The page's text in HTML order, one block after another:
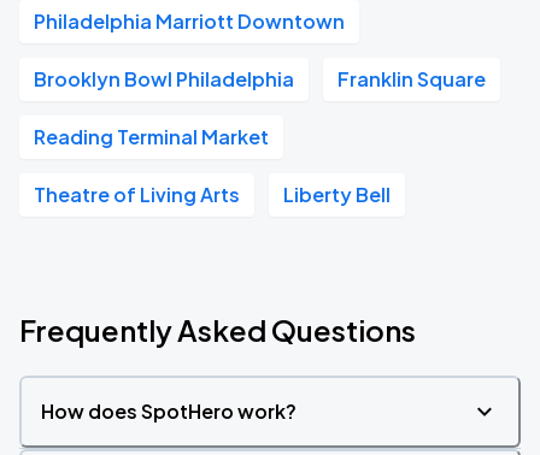
Philadelphia Marriott Downtown
Brooklyn Bowl Philadelphia Franklin Square
Reading Terminal Market
Theatre of Living Arts Liberty Bell
Frequently Asked Questions
How does SpotHero work?